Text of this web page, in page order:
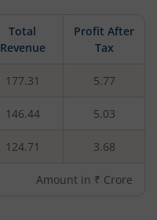
Total
Revenue
Profit After
Tax
177.31 5.77
146.44 5.03
124.71 3.68
Amount in ₹ Crore